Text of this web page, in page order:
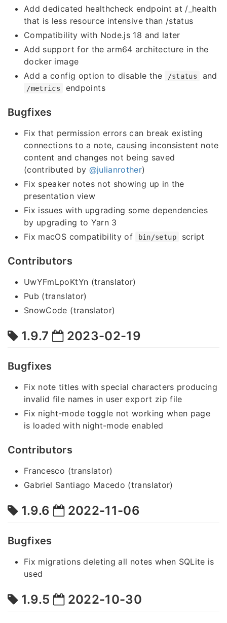
Add dedicated healthcheck endpoint at /_health
that is less resource intensive than /status
Compatibility with Node.js 18 and later
Add support for the arm64 architecture in the
docker image
Add a config option to disable the
/status and
/metrics endpoints
Bugfixes
Fix that permission errors can break existing
connections to a note, causing inconsistent note
content and changes not being saved
(contributed by @julianrother)
Fix speaker notes not showing up in the
presentation view
Fix issues with upgrading some dependencies
by upgrading to Yarn 3
Fix macOS compatibility of
bin/setup script
Contributors
UwYFmLpoKtYn (translator)
Pub (translator)
SnowCode (translator)
1.9.7 2023-02-19
Bugfixes
Fix note titles with special characters producing
invalid file names in user export zip file
Fix night-mode toggle not working when page
is loaded with night-mode enabled
Contributors
Francesco (translator)
Gabriel Santiago Macedo (translator)
1.9.6 2022-11-06
Bugfixes
Fix migrations deleting all notes when SQLite is
used
1.9.5 2022-10-30